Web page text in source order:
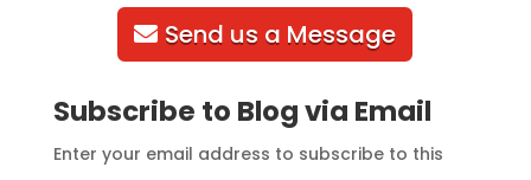
Send us a Message
Subscribe to Blog via Email
Enter your email address to subscribe to this